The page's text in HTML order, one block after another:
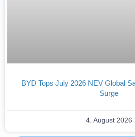
BYD Tops July 2026 NEV Global
Surge
4. August 2026